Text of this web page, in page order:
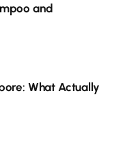
and
What Actually